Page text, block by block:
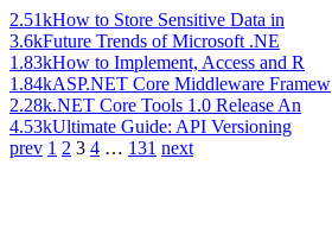
2.51kHow to Store Sensitive Data in
3.6kFuture Trends of Microsoft .NE
1.83kHow to Implement, Access and R
1.84kASP.NET Core Middleware Framew
2.28k.NET Core Tools 1.0 Release An
4.53kUltimate Guide: API Versioning
prev 1 2 3 4 … 131 next